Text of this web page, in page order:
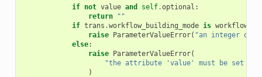
if not value and self.optional :
return
""
if trans .workflow_building_mode is
raise ParameterValueError( "an integer or
else:
raise ParameterValueError(
"the attribute 'value' must be set for
)